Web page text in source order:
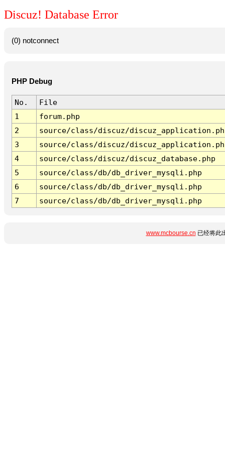
Discuz! Database Error
(0) notconnect
PHP Debug
No.
File
1
forum.php
2
source/class/discuz/
3
source/class/discuz/
4
source/class/discuz/discuz_database.php
5
source/class/db/db_driver_mysqli.php
6
source/class/db/db_driver_mysqli.php
7
source/class/db/db_driver_mysqli.php
www.mcbourse.cn 已经将此